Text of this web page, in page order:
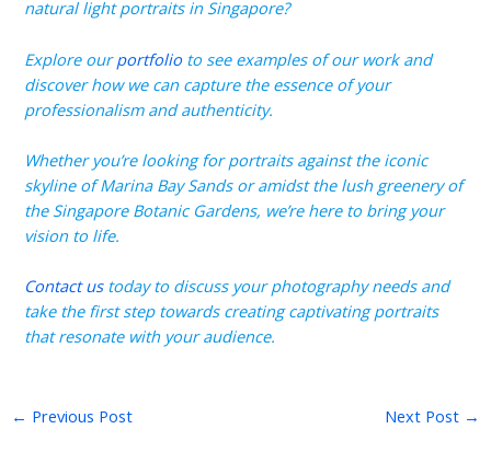
natural light portraits in Singapore?
Explore ourportfolio to see examples of our work and
discover how we can capture the essence of your
professionalism and authenticity.
Whether you’re looking for portraits against the iconic
skyline of Marina Bay Sands or amidst the lush greenery of
the Singapore Botanic Gardens, we’re here to bring your
vision to life.
Contact ustoday to discuss your photography needs and
take the first step towards creating captivating portraits
that resonate with your audience.
← Previous Post Next Post →